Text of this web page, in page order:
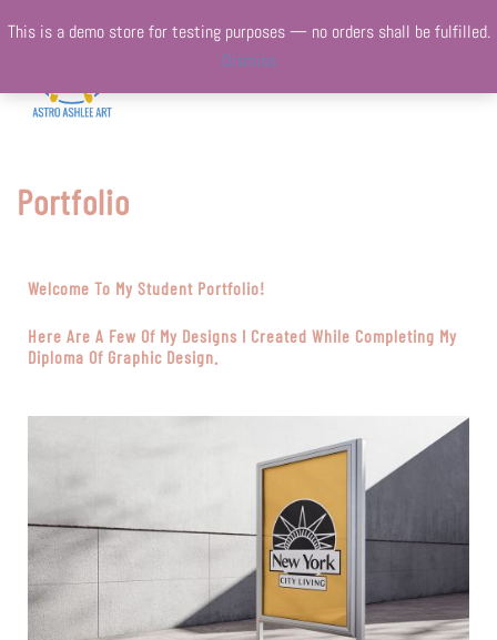
Portfolio
Welcome To My Student Portfolio!
Here Are A Few Of My Designs I Created While Completing My
Diploma Of Graphic Design.
This is a demo store for testing purposes — no orders shall be fulfilled.
Dismiss